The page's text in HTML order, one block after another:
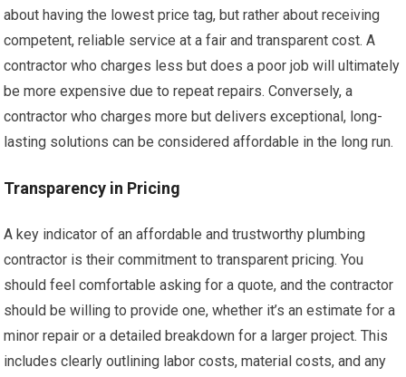
about having the lowest price tag, but rather about receiving
competent, reliable service at a fair and transparent cost. A
contractor who charges less but does a poor job will ultimately
be more expensive due to repeat repairs. Conversely, a
contractor who charges more but delivers exceptional, long-
lasting solutions can be considered affordable in the long run.
Transparency in Pricing
A key indicator of an affordable and trustworthy plumbing
contractor is their commitment to transparent pricing. You
should feel comfortable asking for a quote, and the contractor
should be willing to provide one, whether it’s an estimate for a
minor repair or a detailed breakdown for a larger project. This
includes clearly outlining labor costs, material costs, and any